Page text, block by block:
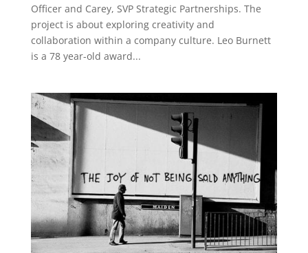
Officer and Carey, SVP Strategic Partnerships. The
project is about exploring creativity and
collaboration within a company culture. Leo Burnett
is a 78 year-old award...